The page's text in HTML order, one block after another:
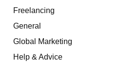
Freelancing
General
Global Marketing
Help & Advice